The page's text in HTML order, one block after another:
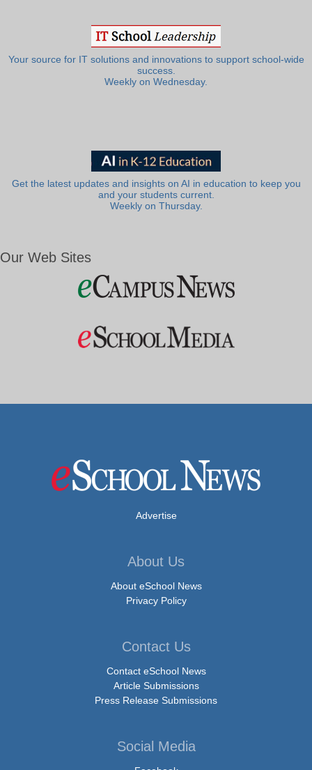
Your source for IT solutions and innovations to support school-wide
success.
Weekly on Wednesday.
Get the latest updates and insights on AI in education to keep you
and your students current.
Weekly on Thursday.
Our Web Sites
Advertise
About Us
About eSchool News
Privacy Policy
Contact Us
Contact eSchool News
Article Submissions
Press Release Submissions
Social Media